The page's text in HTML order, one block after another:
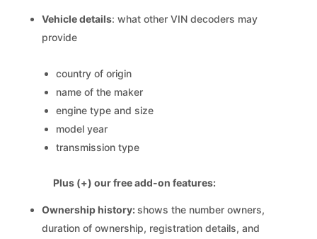
Vehicle details: what other VIN decoders may
provide
country of origin
name of the maker
engine type and size
model year
transmission type
Plus (+) our free add-on features:
Ownership history:shows the number owners,
duration of ownership, registration details, and